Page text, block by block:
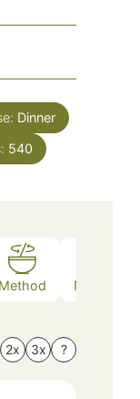
Dinner
540
Method Nutrition
2x 3x ?